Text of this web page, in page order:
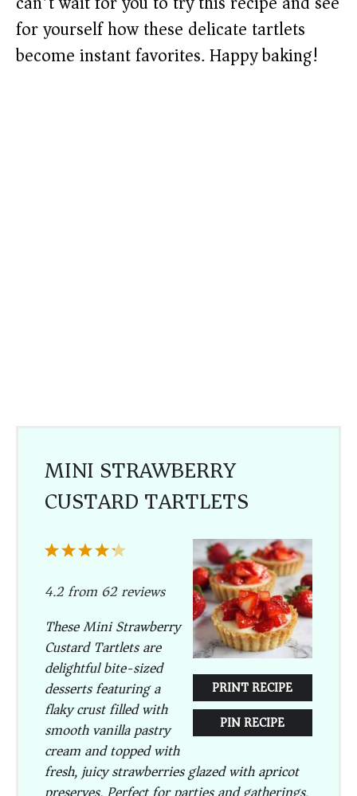
for yourself how these delicate tartlets
become instant favorites. Happy baking!
MINI STRAWBERRY
CUSTARD TARTLETS
PRINT RECIPE
PIN RECIPE
5
4
3
2
1
4.2from 62reviews
These Mini Strawberry
Custard Tartlets are
delightful bite-sized
desserts featuring a
flaky crust filled with
smooth vanilla pastry
cream and topped with
fresh, juicy strawberries glazed with apricot